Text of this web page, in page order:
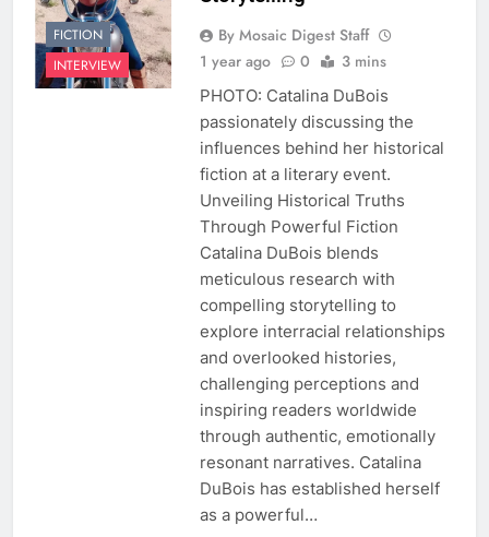
FICTION
INTERVIEW
By Mosaic Digest Staff
1 year ago
0 3 mins
PHOTO: Catalina DuBois
passionately discussing the
influences behind her historical
fiction at a literary event.
Unveiling Historical Truths
Through Powerful Fiction
Catalina DuBois blends
meticulous research with
compelling storytelling to
explore interracial relationships
and overlooked histories,
challenging perceptions and
inspiring readers worldwide
through authentic, emotionally
resonant narratives. Catalina
DuBois has established herself
as a powerful…